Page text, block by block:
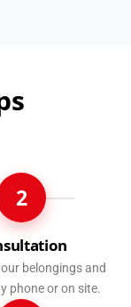
2
belongings and
phone or on site.